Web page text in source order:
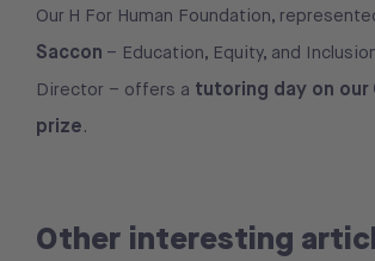
Our H For Human Foundation,
Saccon – Education, Equity, and
Director – offers a tutoring day on our
prize.
Other interesting